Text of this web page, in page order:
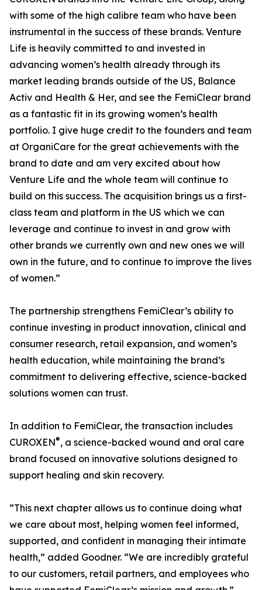
with some of the high calibre team who have been
instrumental in the success of these brands. Venture
Life is heavily committed to and invested in
advancing women’s health already through its
market leading brands outside of the US, Balance
Activ and Health & Her, and see the FemiClear brand
as a fantastic fit in its growing women’s health
portfolio. I give huge credit to the founders and team
at OrganiCare for the great achievements with the
brand to date and am very excited about how
Venture Life and the whole team will continue to
build on this success. The acquisition brings us a first-
class team and platform in the US which we can
leverage and continue to invest in and grow with
other brands we currently own and new ones we will
own in the future, and to continue to improve the lives
of women.”
The partnership strengthens FemiClear’s ability to
continue investing in product innovation, clinical and
consumer research, retail expansion, and women’s
health education, while maintaining the brand’s
commitment to delivering effective, science-backed
solutions women can trust.
In addition to FemiClear, the transaction includes
CUROXEN®, a science-backed wound and oral care
brand focused on innovative solutions designed to
support healing and skin recovery.
“This next chapter allows us to continue doing what
we care about most, helping women feel informed,
supported, and confident in managing their intimate
health,” added Goodner. “We are incredibly grateful
to our customers, retail partners, and employees who